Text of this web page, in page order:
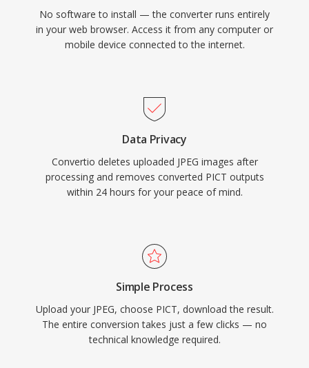
No software to install — the converter runs entirely
in your web browser. Access it from any computer or
mobile device connected to the internet.
Data Privacy
Convertio deletes uploaded JPEG images after
processing and removes converted PICT outputs
within 24 hours for your peace of mind.
Simple Process
Upload your JPEG, choose PICT, download the result.
The entire conversion takes just a few clicks — no
technical knowledge required.